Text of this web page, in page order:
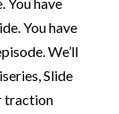
You have
We’ll
Slide
traction